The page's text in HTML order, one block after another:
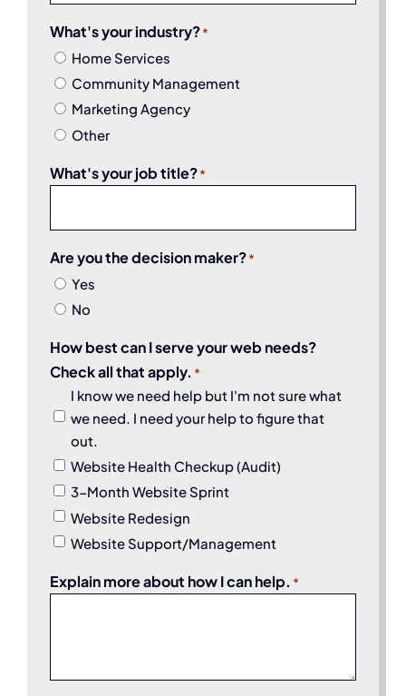
What's your industry?*
Home Services
Community Management
Marketing Agency
Other
What's your job title?*
Are you the decision maker?*
Yes
No
How best can I serve your web needs?
Check all that apply. *
I know we need help but I'm not sure what
we need. I need your help to figure that
out.
Website Health Checkup (Audit)
3-Month Website Sprint
Website Redesign
Website Support/Management
Explain more about how I can help. *